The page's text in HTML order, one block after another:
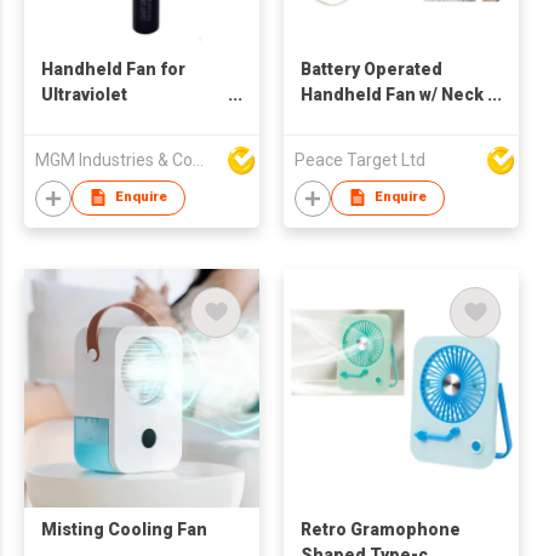
Handheld Fan for
Ultraviolet
Enquire
Battery Operated
Handheld Fan w/ Neck
Peace Target Ltd
Enquire
Misting Cooling Fan
Retro Gramophone